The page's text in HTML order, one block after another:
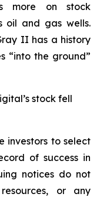
more on stock
oil and gas wells.
II has a history
“into the ground”
stock fell
investors to select
of success in
notices do not
or any